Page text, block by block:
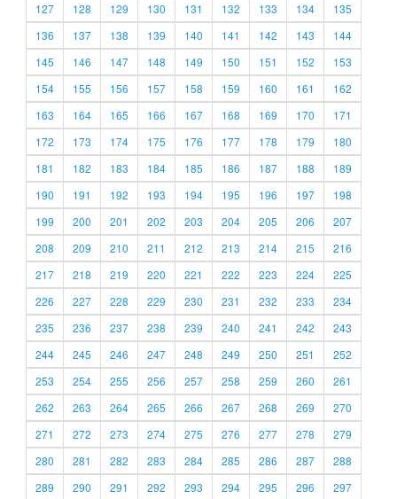
127
128 129 130 131 132 133 134
135
136
137 138 139 140 141 142 143
144
145
146 147 148 149 150 151 152
153
154
155 156 157 158 159 160 161
162
163
164 165 166 167 168 169 170
171
172
173 174 175 176 177 178 179
180
181
182 183 184 185 186 187 188
189
190
191 192 193 194 195 196 197
198
199
200 201 202 203 204 205 206
207
208
209 210 211 212 213 214 215
216
217
218 219 220 221 222 223 224
225
226
227 228 229 230 231 232 233
234
235
236 237 238 239 240 241 242
243
244
245 246 247 248 249 250 251
252
253
254 255 256 257 258 259 260
261
262
263 264 265 266 267 268 269
270
271
272 273 274 275 276 277 278
279
280
281 282 283 284 285 286 287
288
289
290 291 292 293 294 295 296 297